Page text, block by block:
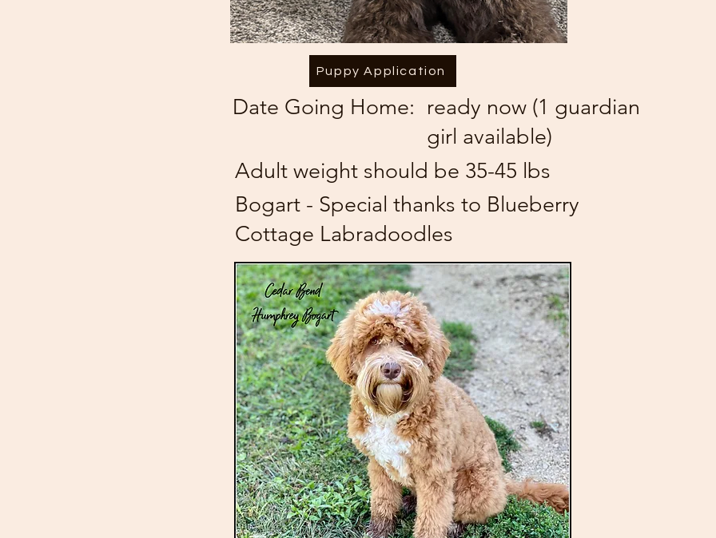
Puppy Application
Date Going Home: ready now (1 guardian
girl available)
Adult weight should be 35-45 lbs
Bogart - Special thanks to Blueberry
Cottage Labradoodles